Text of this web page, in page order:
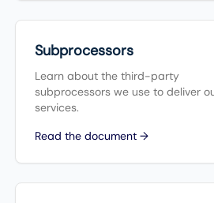
Subprocessors
Learn about the third-party
subprocessors we use to deliver
services.
Read the document →